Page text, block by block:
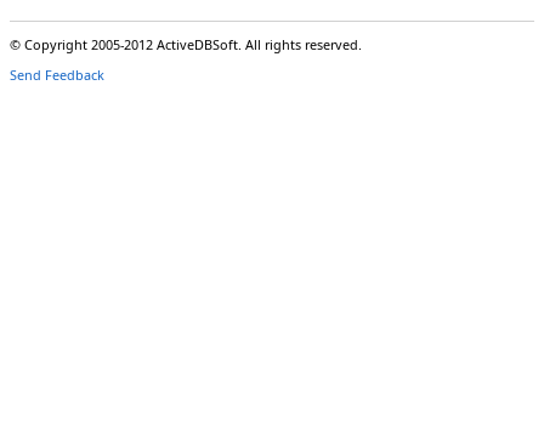
© Copyright 2005-2012 ActiveDBSoft. All rights reserved.
Send Feedback